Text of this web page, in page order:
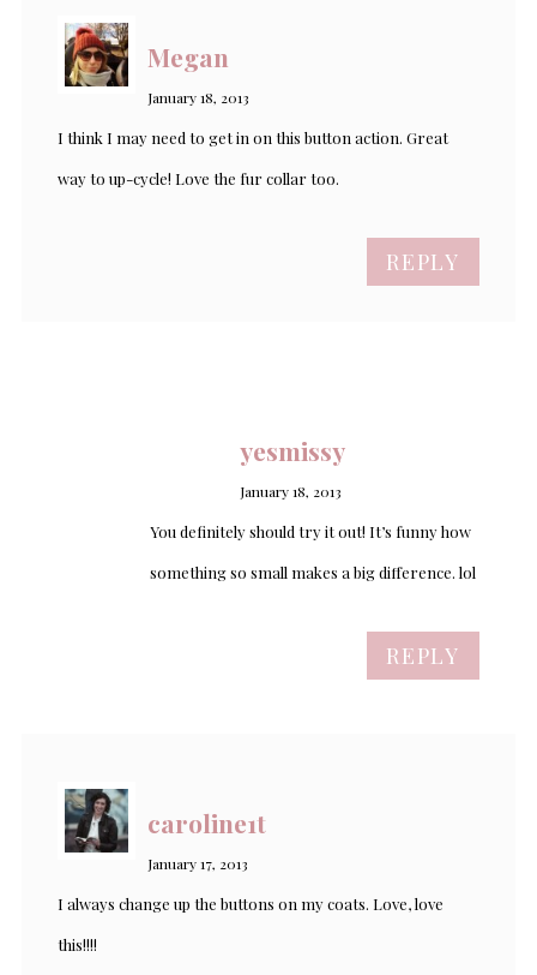
Megan
January 18, 2013
I think I may need to get in on this button action. Great
way to up-cycle! Love the fur collar too.
REPLY
yesmissy
January 18, 2013
You definitely should try it out! It’s funny how
something so small makes a big difference. lol
REPLY
caroline1t
January 17, 2013
I always change up the buttons on my coats. Love, love
this!!!!